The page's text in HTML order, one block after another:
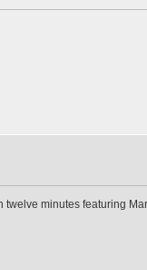
minutes featuring